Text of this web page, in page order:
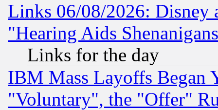
Links 06/08/2026: Disney
"Hearing Aids
Links for the day
IBM Mass Layoffs Began
"Voluntary", the "Offer"